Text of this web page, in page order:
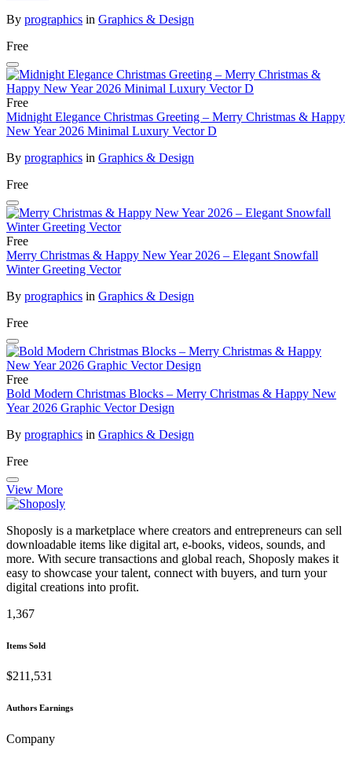
By prographics in Graphics & Design
Free
Free
Midnight Elegance Christmas Greeting – Merry Christmas & Happy
New Year 2026 Minimal Luxury Vector D
By prographics in Graphics & Design
Free
Free
Merry Christmas & Happy New Year 2026 – Elegant Snowfall
Winter Greeting Vector
By prographics in Graphics & Design
Free
Free
Bold Modern Christmas Blocks – Merry Christmas & Happy New
Year 2026 Graphic Vector Design
By prographics in Graphics & Design
Free
View More
Shoposly is a marketplace where creators and entrepreneurs can sell
downloadable items like digital art, e-books, videos, sounds, and
more. With secure transactions and global reach, Shoposly makes it
easy to showcase your talent, connect with buyers, and turn your
digital creations into profit.
1,367
Items Sold
$211,531
Authors Earnings
Company